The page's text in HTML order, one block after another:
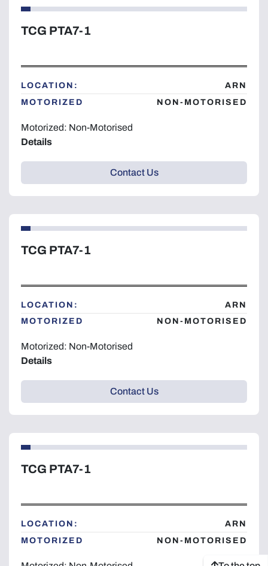
TCG PTA7-1
LOCATION:
ARN
MOTORIZED
NON-MOTORISED
Motorized: Non-Motorised
Details
Contact Us
TCG PTA7-1
LOCATION:
ARN
MOTORIZED
NON-MOTORISED
Motorized: Non-Motorised
Details
Contact Us
TCG PTA7-1
LOCATION:
ARN
MOTORIZED
NON-MOTORISED